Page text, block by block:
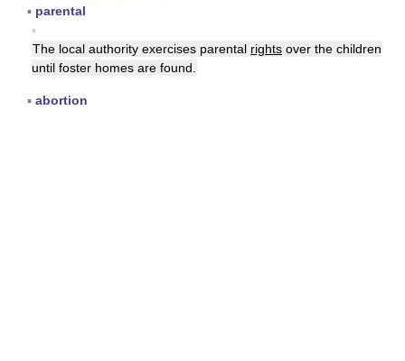
▪ parental
▪
The local authority exercises parental rights over the children
until foster homes are found.
▪ abortion